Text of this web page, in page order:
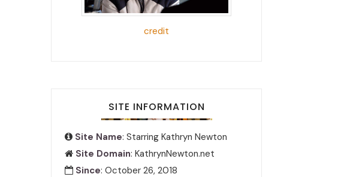
credit
SITE INFORMATION
Site Name: Starring Kathryn Newton
Site Domain: KathrynNewton.net
Since: October 26, 2018